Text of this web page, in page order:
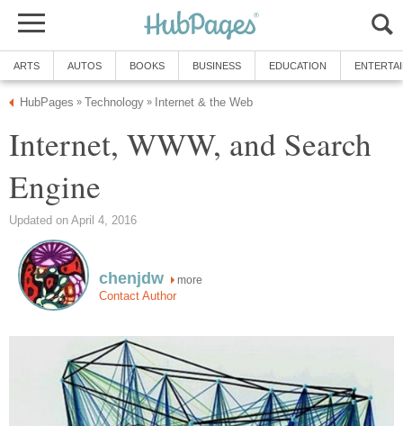
ARTS AUTOS BOOKS BUSINESS EDUCATION
HubPages » Technology » Internet & the Web
Internet, WWW, and Search
Engine
Updated on April 4, 2016
chenjdw more
Contact Author